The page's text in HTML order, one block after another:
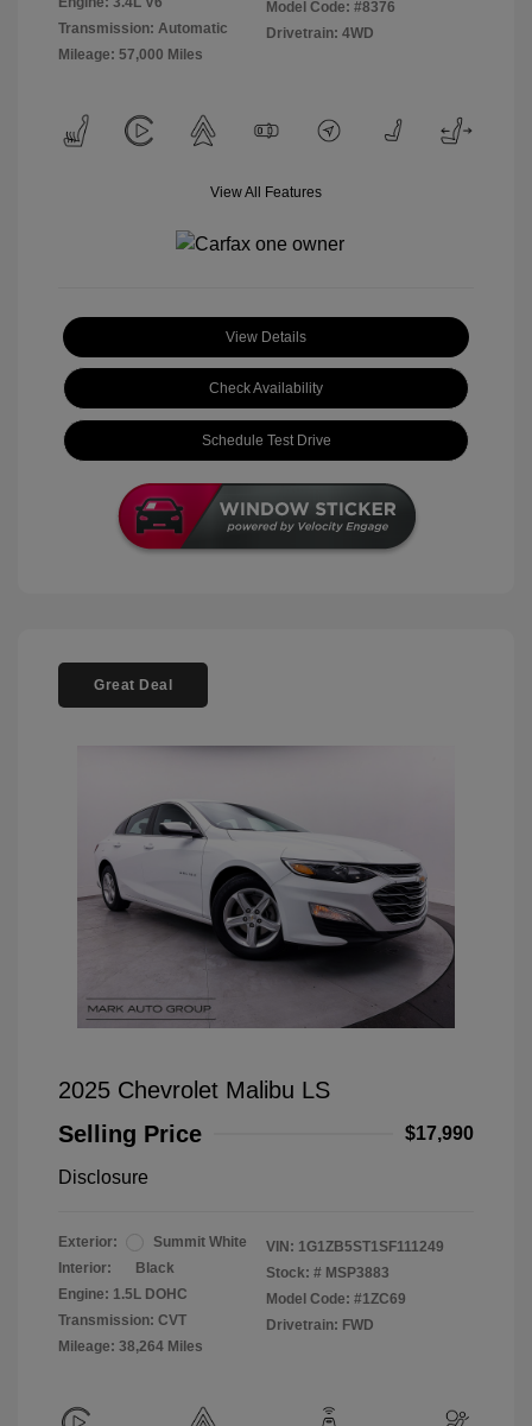
Transmission: Automatic
Mileage: 57,000 Miles
Model Code: #8376
Drivetrain: 4WD
View All Features
View Details
Check Availability
Schedule Test Drive
Great Deal
2025 Chevrolet Malibu LS
Selling Price
$17,990
Disclosure
Exterior:
Summit White
Interior:
Black
Engine: 1.5L DOHC
Transmission: CVT
Mileage: 38,264 Miles
VIN: 1G1ZB5ST1SF111249
Stock: # MSP3883
Model Code: #1ZC69
Drivetrain: FWD